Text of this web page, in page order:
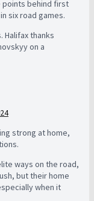
points behind first
six road games.
Halifax thanks
on a
strong at home,
ways on the road,
but their home
when it